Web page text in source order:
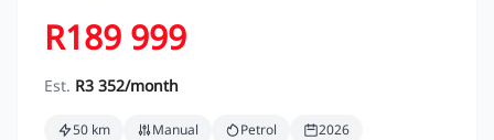
R189 999
Est. R3 352/month
50 km Manual Petrol 2026